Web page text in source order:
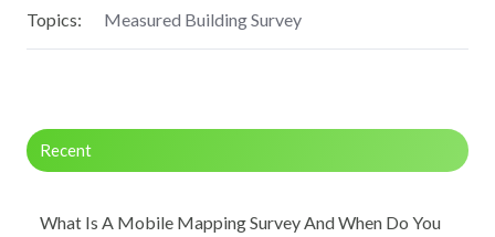
Topics: Measured Building Survey
Recent
What Is A Mobile Mapping Survey And When Do You